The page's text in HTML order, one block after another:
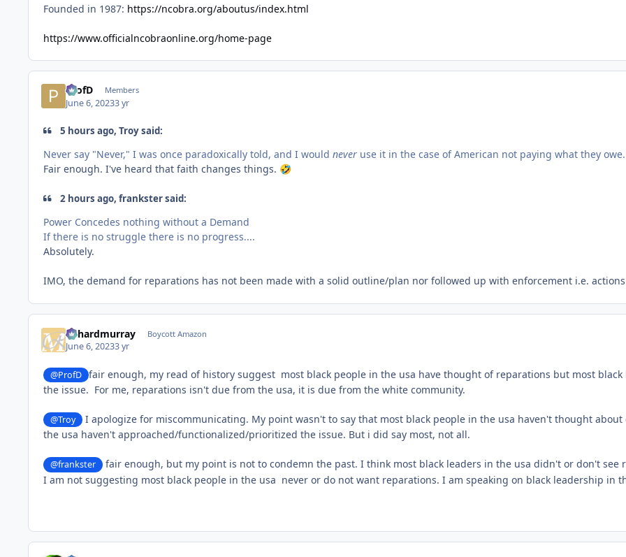
Founded in 1987: https://ncobra.org/aboutus/index.html
https://www.officialncobraonline.org/home-page
ProfD Members
June 6, 20233 yr
5 hours ago, Troy said:
Never say "Never," I was once paradoxically told, and I would never use it in the case of American not paying what they owe.
Fair enough. I've heard that faith changes things. 🤣
2 hours ago, frankster said:
Power Concedes nothing without a Demand
If there is no struggle there is no progress....
Absolutely.
IMO, the demand for reparations has not been made with a solid outline/plan nor followed up with enforcement i.e. actions
richardmurray Boycott Amazon
June 6, 20233 yr
@ProfD fair enough, my read of history suggest most black people in the usa have thought of reparations but most
the issue. For me, reparations isn't due from the usa, it is due from the white community.
@Troy
I apologize for miscommunicating. My point wasn't to say that most black people in the usa haven't thought
the usa haven't approached/functionalized/prioritized the issue. But i did say most, not all.
@frankster
fair enough, but my point is not to condemn the past. I think most black leaders in the usa didn't or don't see
I am not suggesting most black people in the usa never or do not want reparations. I am speaking on black leadership in